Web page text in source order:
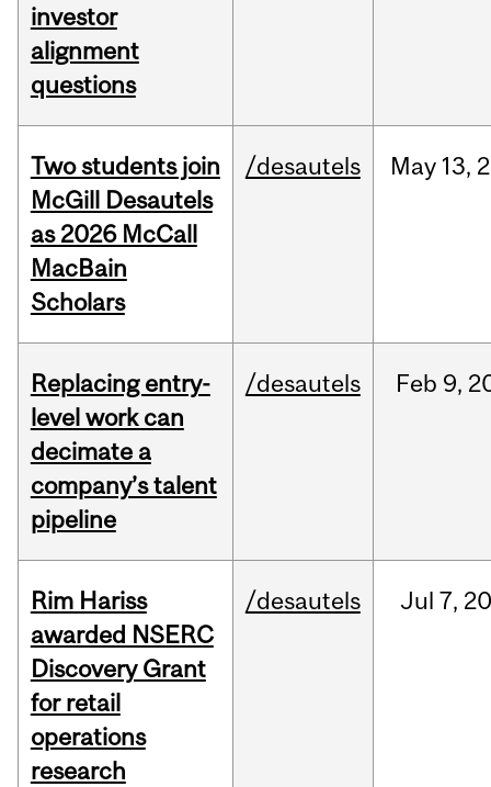
investor
alignment
questions
Two students join
McGill Desautels
as 2026 McCall
MacBain
Scholars
/desautels May 13,
Replacing entry-
level work can
decimate a
company’s talent
pipeline
/desautels Feb 9,
Rim Hariss
awarded NSERC
Discovery Grant
for retail
operations
research
/desautels Jul 7,